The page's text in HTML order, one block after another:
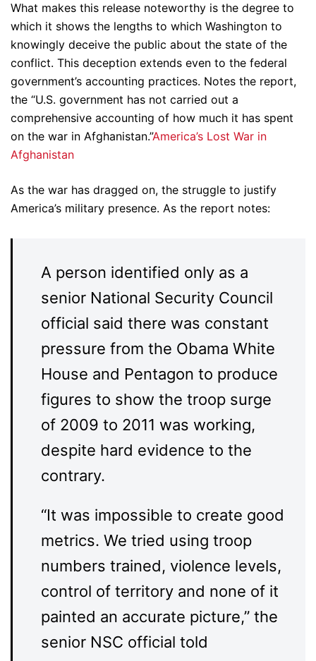
What makes this release noteworthy is the degree to
which it shows the lengths to which Washington to
knowingly deceive the public about the state of the
conflict. This deception extends even to the federal
government’s accounting practices. Notes the report,
the “U.S. government has not carried out a
comprehensive accounting of how much it has spent
on the war in Afghanistan.”America’s Lost War in
Afghanistan
As the war has dragged on, the struggle to justify
America’s military presence. As the report notes:
A person identified only as a
senior National Security Council
official said there was constant
pressure from the Obama White
House and Pentagon to produce
figures to show the troop surge
of 2009 to 2011 was working,
despite hard evidence to the
contrary.
“It was impossible to create good
metrics. We tried using troop
numbers trained, violence levels,
control of territory and none of it
painted an accurate picture,” the
senior NSC official told